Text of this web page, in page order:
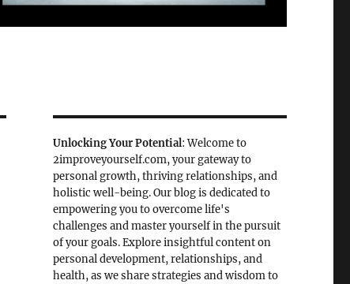
Unlocking Your Potential: Welcome to
2improveyourself.com, your gateway to
personal growth, thriving relationships, and
holistic well-being. Our blog is dedicated to
empowering you to overcome life's
challenges and master yourself in the pursuit
of your goals. Explore insightful content on
personal development, relationships, and
health, as we share strategies and wisdom to